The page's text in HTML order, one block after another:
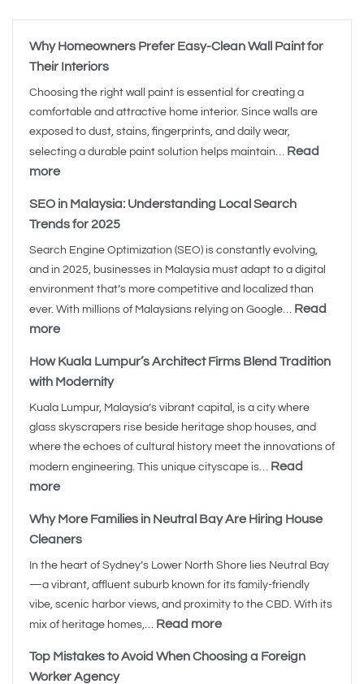
Why Homeowners Prefer Easy-Clean Wall Paint for
Their Interiors
Choosing the right wall paint is essential for creating a
comfortable and attractive home interior. Since walls are
exposed to dust, stains, fingerprints, and daily wear,
selecting a durable paint solution helps maintain… Read
more
SEO in Malaysia: Understanding Local Search
Trends for 2025
Search Engine Optimization (SEO) is constantly evolving,
and in 2025, businesses in Malaysia must adapt to a digital
environment that’s more competitive and localized than
ever. With millions of Malaysians relying on Google… Read
more
How Kuala Lumpur’s Architect Firms Blend Tradition
with Modernity
Kuala Lumpur, Malaysia’s vibrant capital, is a city where
glass skyscrapers rise beside heritage shop houses, and
where the echoes of cultural history meet the innovations of
modern engineering. This unique cityscape is… Read
more
Why More Families in Neutral Bay Are Hiring House
Cleaners
In the heart of Sydney’s Lower North Shore lies Neutral Bay
—a vibrant, affluent suburb known for its family-friendly
vibe, scenic harbor views, and proximity to the CBD. With its
mix of heritage homes,… Read more
Top Mistakes to Avoid When Choosing a Foreign
Worker Agency